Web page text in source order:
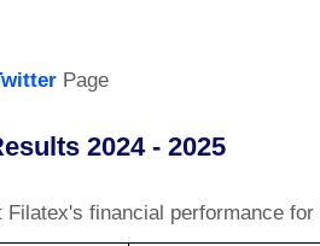
Page
2024 - 2025
financial performance